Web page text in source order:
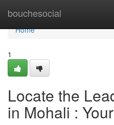
bouchesocial
Home
Home
1
Locate the
in Mohali :